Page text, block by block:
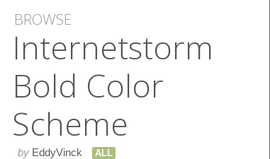
BROWSE
Internetstorm
Bold Color
Scheme
by EddyVinck ALL